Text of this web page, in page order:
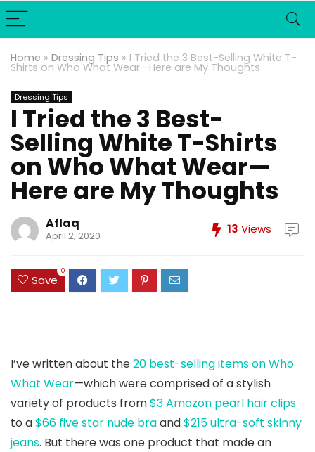
Home » Dressing Tips » I Tried the 3 Best-Selling White T-
Shirts on Who What Wear—Here are My Thoughts
Dressing Tips
I Tried the 3 Best-
Selling White T-Shirts
on Who What Wear—
Here are My Thoughts
Aflaq
April 2, 2020 13 Views
Save
0
I’ve written about the20 best-selling items on Who
What Wear—which were comprised of a stylish
variety of products from$3 Amazon pearl hair clips
to a$66 five star nude braand$215 ultra-soft skinny
jeans. But there was one product that made an